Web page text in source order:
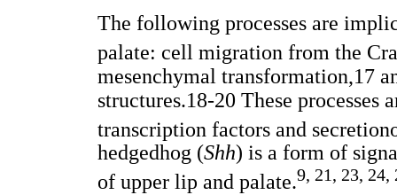
The following processes are
palate: cell migration from the
mesenchymal transformation,17
structures.18-20 These processes
transcription factors and
hedgedhog (Shh) is a form of
of upper lip and palate.9, 21, 23, 24,